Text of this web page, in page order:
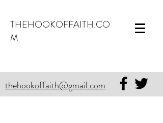
THEHOOKOFFAITH.CO
M
thehookoffaith@gmail.com